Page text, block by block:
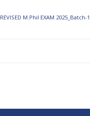
REVISED M.Phil EXAM